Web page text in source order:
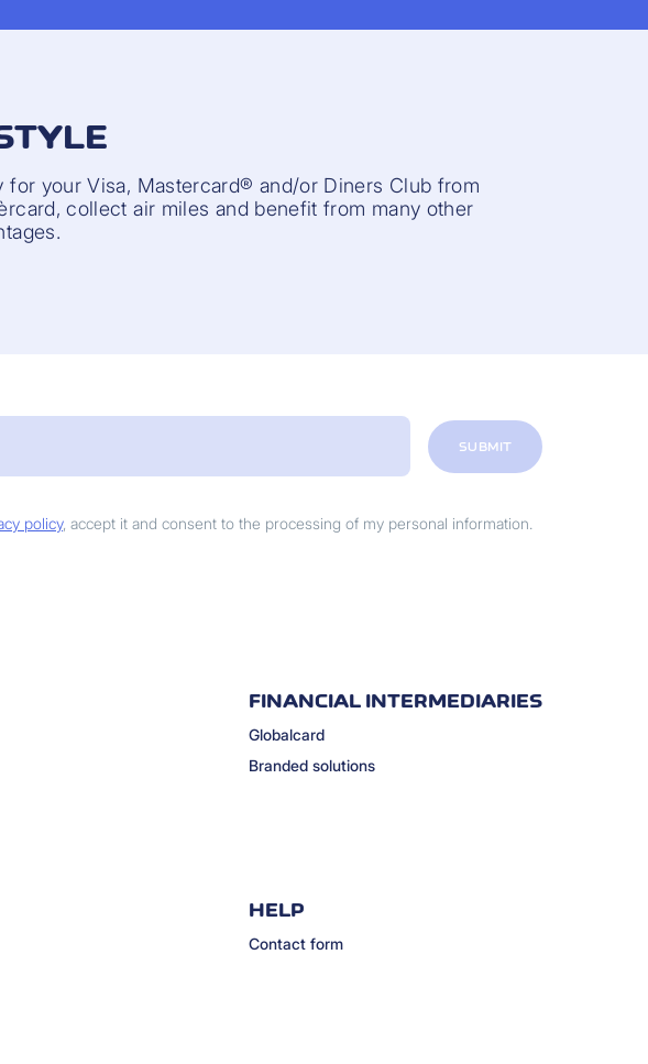
for your Visa, Mastercard® and/or Diners Club from
collect air miles and benefit from many other
policy, accept it and consent to the processing of my personal information.
SUBMIT
FINANCIAL INTERMEDIARIES
Globalcard
Branded solutions
HELP
Contact form